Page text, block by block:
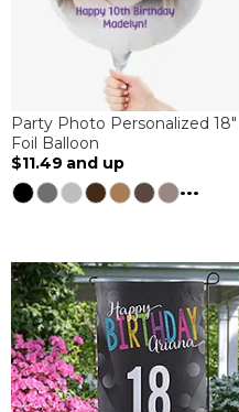
Party Photo Personalized 18"
Foil Balloon
$11.49 and up
...